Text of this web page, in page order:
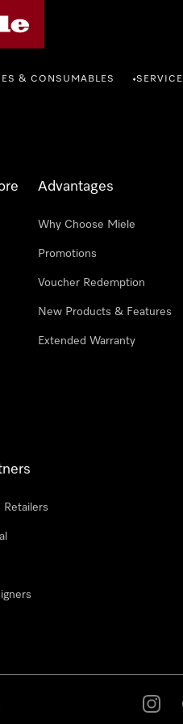
& CONSUMABLES •SERVICE
Advantages
Why Choose Miele
Promotions
Voucher Redemption
New Products & Features
Extended Warranty
Retailers